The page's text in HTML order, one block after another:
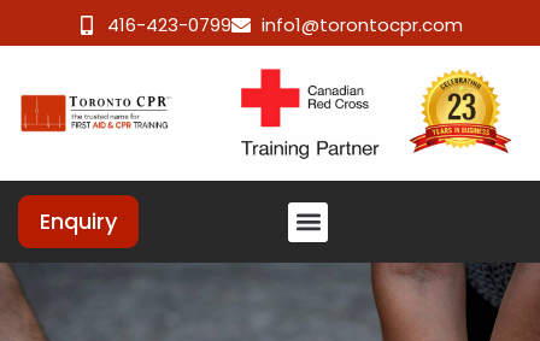
416-423-0799 info1@torontocpr.com
Enquiry